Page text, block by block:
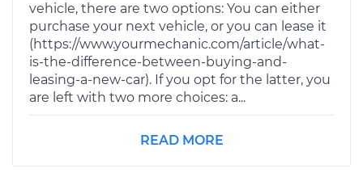
vehicle, there are two options: You can either
purchase your next vehicle, or you can lease it
(https://www.yourmechanic.com/article/what-
is-the-difference-between-buying-and-
leasing-a-new-car). If you opt for the latter, you
are left with two more choices: a...
READ MORE